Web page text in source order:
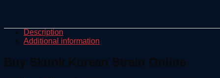
Description
Additional information
Buy Skunk Korean Strain Online